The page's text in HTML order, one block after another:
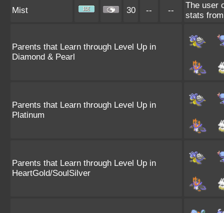
Mist 30 -- --
The user
stats
Parents that Learn through Level Up in
Diamond & Pearl
Parents that Learn through Level Up in
Platinum
Parents that Learn through Level Up in
HeartGold/SoulSilver